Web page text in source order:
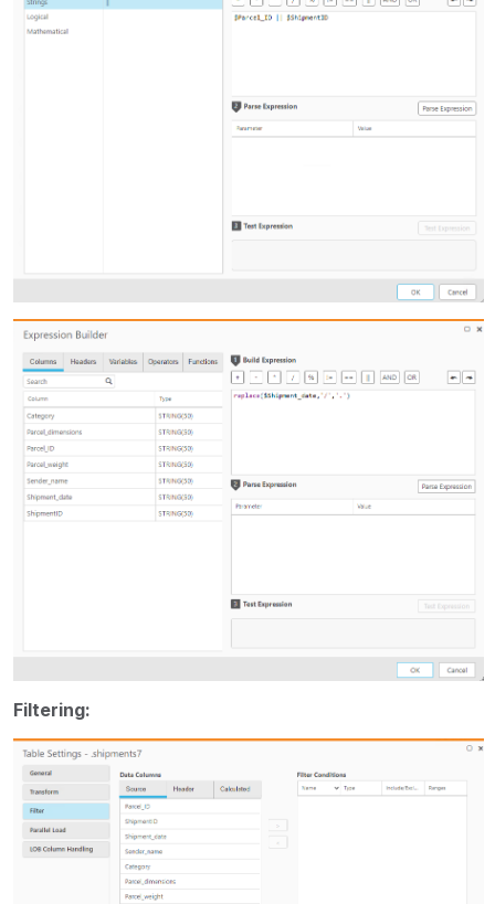
Filtering: